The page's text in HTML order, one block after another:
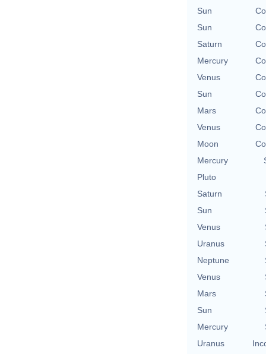
Sun
Sun
Saturn
Mercury
Venus
Sun
Mars
Venus
Moon
Mercury
Pluto
Saturn
Sun
Venus
Uranus
Neptune
Venus
Mars
Sun
Mercury
Uranus